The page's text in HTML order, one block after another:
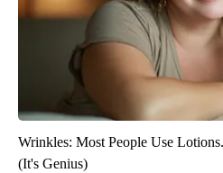
Wrinkles: Most People Use
(It's Genius)